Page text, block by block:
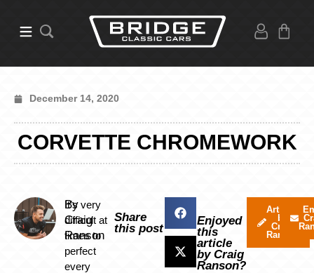
December 14, 2020
CORVETTE CHROMEWORK
By
Craig
Ranson
It’s very
difficult at
times to
perfect
every
Share
this post
Enjoyed
this
article
by Craig
Ranson?
Articles
by
Craig
Ranson